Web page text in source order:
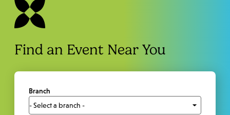
Find an Event Near You
Branch